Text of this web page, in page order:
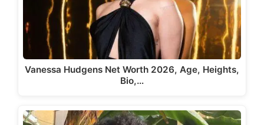
Vanessa Hudgens Net Worth 2026, Age, Heights,
Bio,…